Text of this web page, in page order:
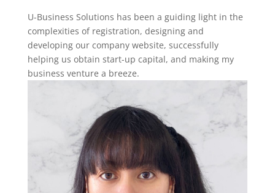
U-Business Solutions has been a guiding light in the
complexities of registration, designing and
developing our company website, successfully
helping us obtain start-up capital, and making my
business venture a breeze.